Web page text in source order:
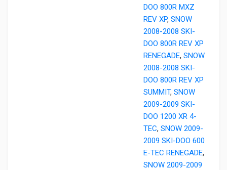
DOO 800R MXZ
REV XP, SNOW
2008-2008 SKI-
DOO 800R REV XP
RENEGADE, SNOW
2008-2008 SKI-
DOO 800R REV XP
SUMMIT, SNOW
2009-2009 SKI-
DOO 1200 XR 4-
TEC, SNOW 2009-
2009 SKI-DOO 600
E-TEC RENEGADE,
SNOW 2009-2009